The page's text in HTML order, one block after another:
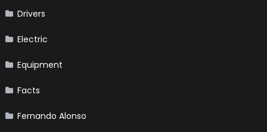
Drivers
Electric
Equipment
Facts
Fernando Alonso